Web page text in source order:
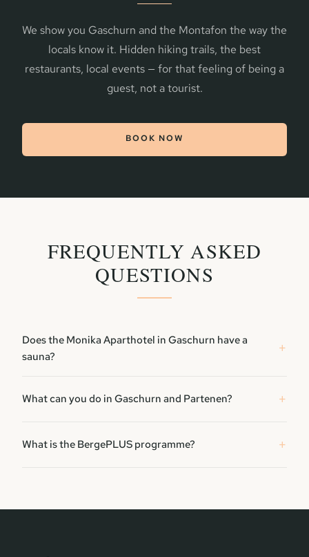
We show you Gaschurn and the Montafon the way the
locals know it. Hidden hiking trails, the best
restaurants, local events — for that feeling of being a
guest, not a tourist.
BOOK NOW
FREQUENTLY ASKED
QUESTIONS
Does the Monika Aparthotel in Gaschurn have a
sauna?
What can you do in Gaschurn and Partenen?
What is the BergePLUS programme?